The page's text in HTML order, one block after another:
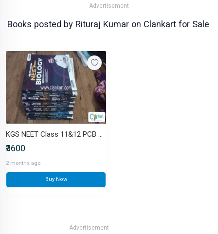
Advertisement
Books posted by Rituraj Kumar on Clankart for Sale
KGS NEET Class 11&12 PCB Complete Module Set only Self pickup
₹3600
2 months ago
Buy Now
Advertisement